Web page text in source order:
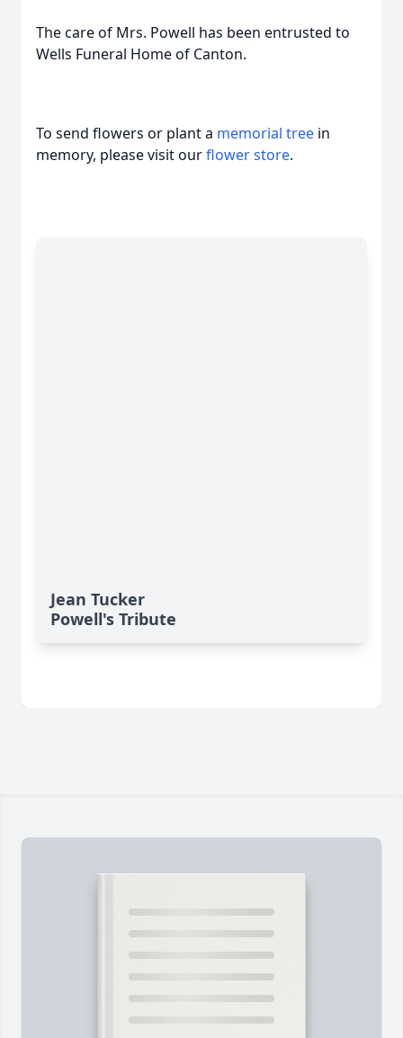
The care of Mrs. Powell has been entrusted to
Wells Funeral Home of Canton.
To send flowers or plant a memorial tree in
memory, please visit ourflower store.
Jean Tucker
Powell's Tribute